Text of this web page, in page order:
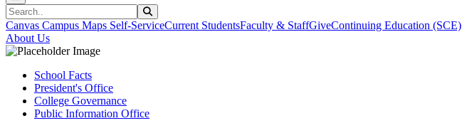
Search
Canvas Campus Maps Self-ServiceCurrent StudentsFaculty & StaffGiveContinuing Education (SCE)
About Us
School Facts
President's Office
College Governance
Public Information Office